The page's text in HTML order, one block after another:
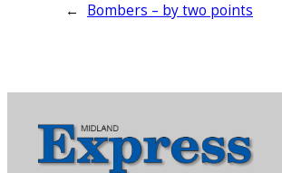
← Bombers – by two points